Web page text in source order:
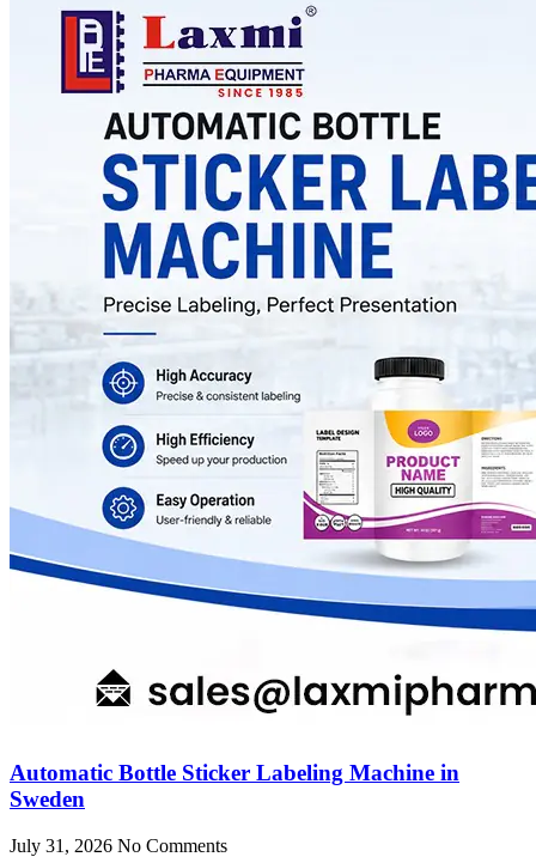
Automatic Bottle Sticker Labeling Machine in
Sweden
July 31, 2026 No Comments